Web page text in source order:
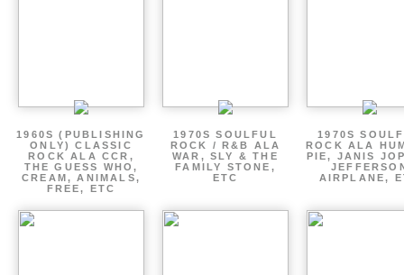
1960S (PUBLISHING
ONLY) CLASSIC
ROCK ALA CCR,
THE GUESS WHO,
CREAM, ANIMALS,
FREE, ETC
1970S SOULFUL
ROCK / R&B ALA
WAR, SLY & THE
FAMILY STONE,
ETC
1970S
ROCK ALA
PIE, JANIS
AIRPLANE,